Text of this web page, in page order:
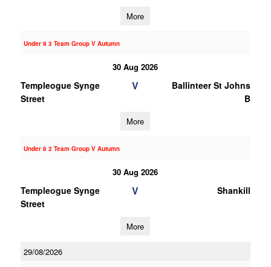
More
Under 9 3 Team Group V Autumn
30 Aug 2026
Templeogue Synge
Street
V
Ballinteer St Johns
B
More
Under 8 2 Team Group V Autumn
30 Aug 2026
Templeogue Synge
Street
V Shankill
More
29/08/2026